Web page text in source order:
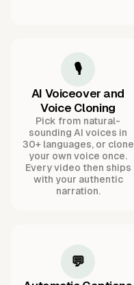
🎙️
AI Voiceover and
Voice Cloning
Pick from natural-
sounding AI voices in
30+ languages, or clone
your own voice once.
Every video then ships
with your authentic
narration.
💬